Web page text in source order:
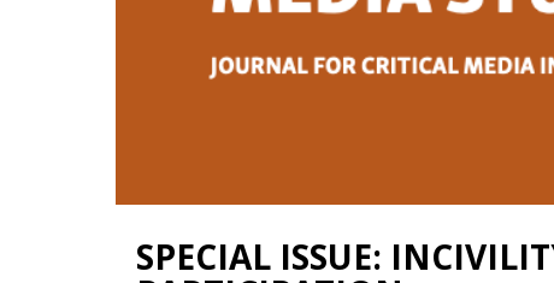
SPECIAL ISSUE: